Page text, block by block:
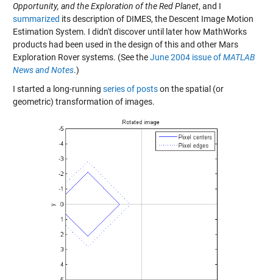
Opportunity, and the Exploration of the Red Planet, and I
summarized its description of DIMES, the Descent Image Motion
Estimation System. I didn't discover until later how MathWorks
products had been used in the design of this and other Mars
Exploration Rover systems. (See theJune 2004 issue ofMATLAB
News and Notes.)
I started a long-running series of postson the spatial (or
geometric) transformation of images.